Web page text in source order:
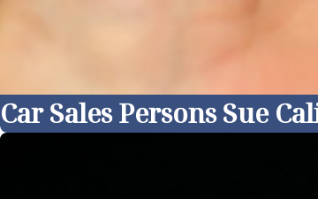
Car Sales Persons Sue